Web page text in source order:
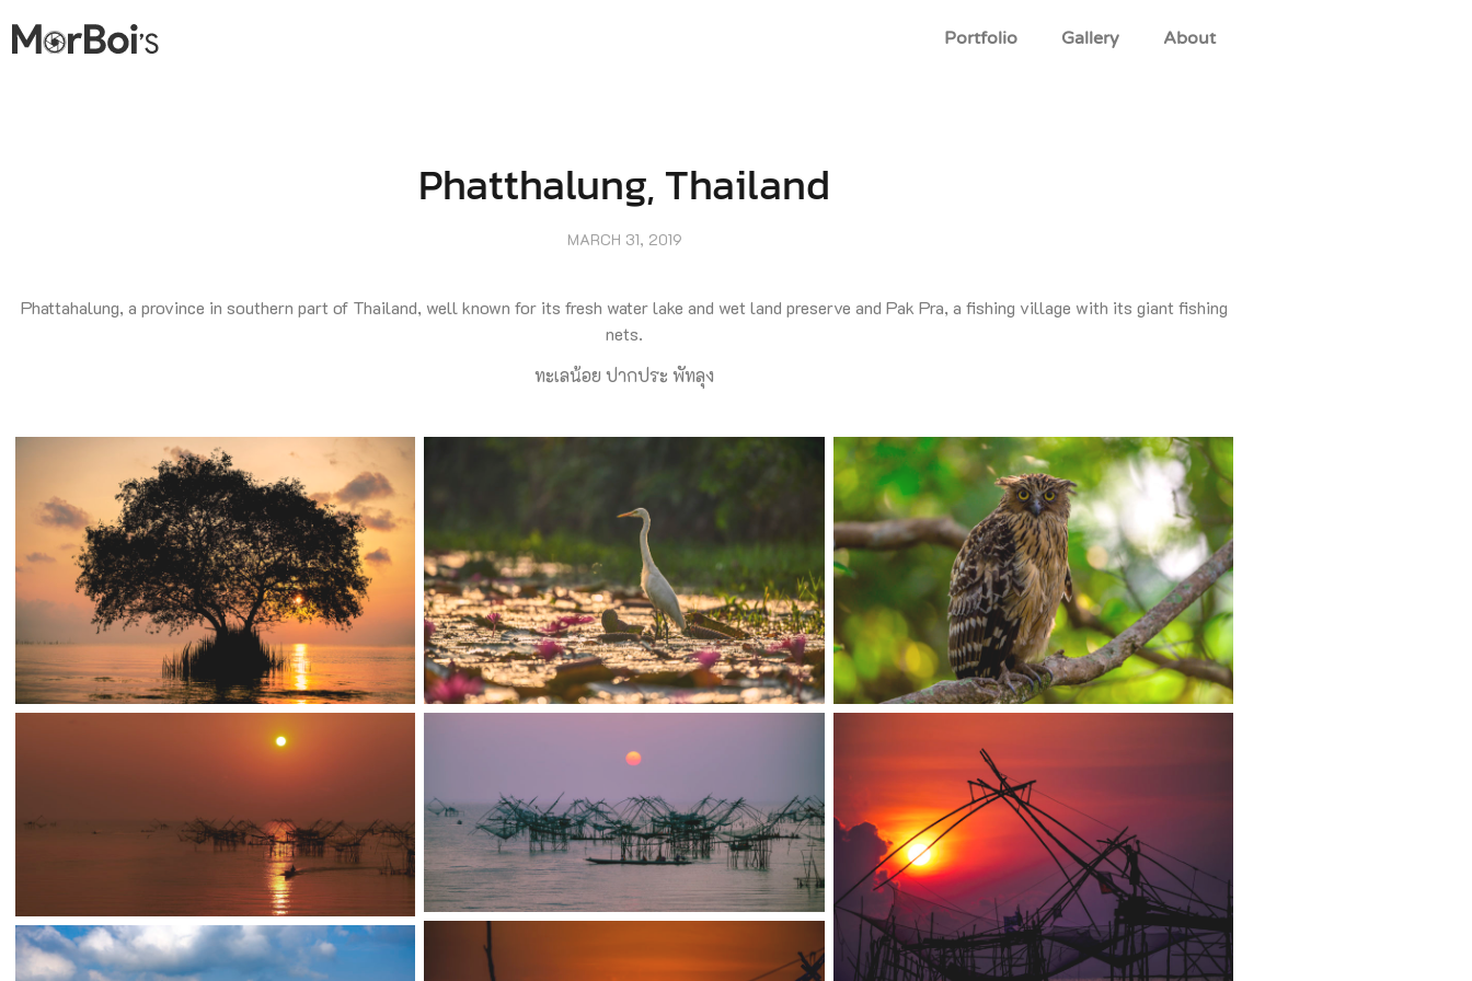
Portfolio Gallery About
Phatthalung, Thailand
MARCH 31, 2019
Phattahalung, a province in southern part of Thailand, well known for its fresh water lake and wet land preserve and Pak Pra, a fishing village with its giant fishing
nets.
ทะเลน้อย ปากประ พัทลุง